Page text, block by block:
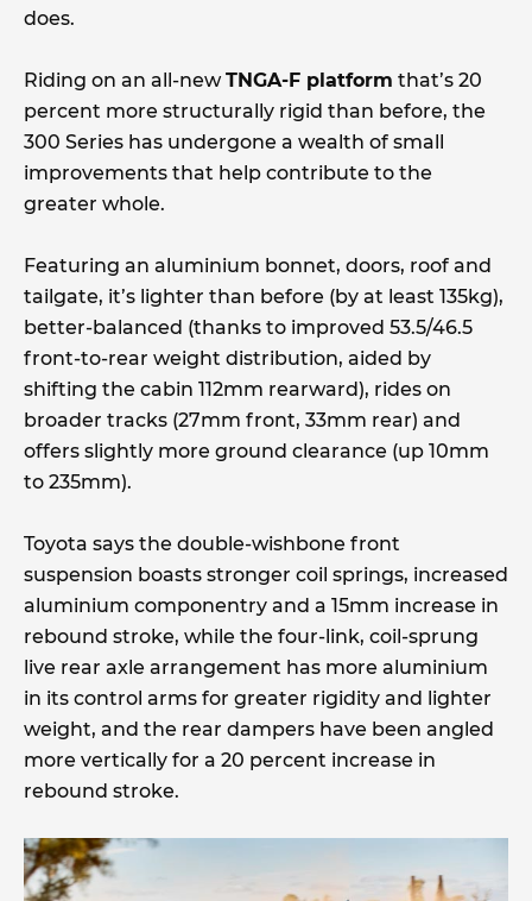
does.
Riding on an all-newTNGA-F platform that’s 20
percent more structurally rigid than before, the
300 Series has undergone a wealth of small
improvements that help contribute to the
greater whole.
Featuring an aluminium bonnet, doors, roof and
tailgate, it’s lighter than before (by at least 135kg),
better-balanced (thanks to improved 53.5/46.5
front-to-rear weight distribution, aided by
shifting the cabin 112mm rearward), rides on
broader tracks (27mm front, 33mm rear) and
offers slightly more ground clearance (up 10mm
to 235mm).
Toyota says the double-wishbone front
suspension boasts stronger coil springs, increased
aluminium componentry and a 15mm increase in
rebound stroke, while the four-link, coil-sprung
live rear axle arrangement has more aluminium
in its control arms for greater rigidity and lighter
weight, and the rear dampers have been angled
more vertically for a 20 percent increase in
rebound stroke.